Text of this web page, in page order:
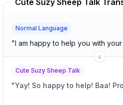
Cute Suzy Sheep Talk
Normal Language
"I am happy to help you with
Cute Suzy Sheep Talk
"